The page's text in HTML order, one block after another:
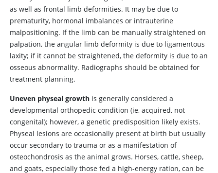
as well as frontal limb deformities. It may be due to
prematurity, hormonal imbalances or intrauterine
malpositioning. If the limb can be manually straightened on
palpation, the angular limb deformity is due to ligamentous
laxity; if it cannot be straightened, the deformity is due to an
osseous abnormality. Radiographs should be obtained for
treatment planning.
Uneven physeal growth is generally considered a
developmental orthopedic condition (ie, acquired, not
congenital); however, a genetic predisposition likely exists.
Physeal lesions are occasionally present at birth but usually
occur secondary to trauma or as a manifestation of
osteochondrosis as the animal grows. Horses, cattle, sheep,
and goats, especially those fed a high-energy ration, can be